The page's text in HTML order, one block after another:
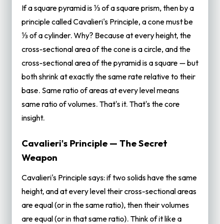
If a square pyramid is ⅓ of a square prism, then by a
principle called Cavalieri's Principle, a cone must be
⅓ of a cylinder. Why? Because at every height, the
cross-sectional area of the cone is a circle, and the
cross-sectional area of the pyramid is a square — but
both shrink at exactly the same rate relative to their
base. Same ratio of areas at every level means
same ratio of volumes. That's it. That's the core
insight.
Cavalieri's Principle — The Secret
Weapon
Cavalieri's Principle says: if two solids have the same
height, and at every level their cross-sectional areas
are equal (or in the same ratio), then their volumes
are equal (or in that same ratio). Think of it like a